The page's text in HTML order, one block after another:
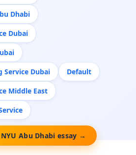
Dhabi
Dubai
Dubai Default
Middle East
Abu Dhabi essay →